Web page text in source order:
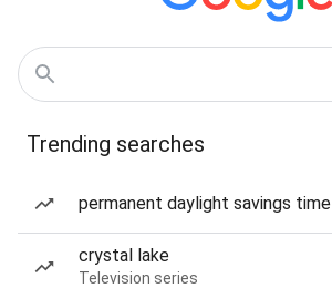
Trending searches
permanent daylight savings time
crystal lake
Television series